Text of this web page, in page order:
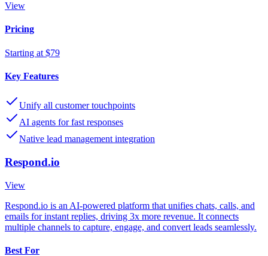
View
Pricing
Starting at $79
Key Features
Unify all customer touchpoints
AI agents for fast responses
Native lead management integration
Respond.io
View
Respond.io is an AI-powered platform that unifies chats, calls, and
emails for instant replies, driving 3x more revenue. It connects
multiple channels to capture, engage, and convert leads seamlessly.
Best For